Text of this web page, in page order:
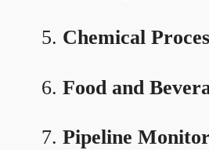
Chemical
Food and
Pipeline